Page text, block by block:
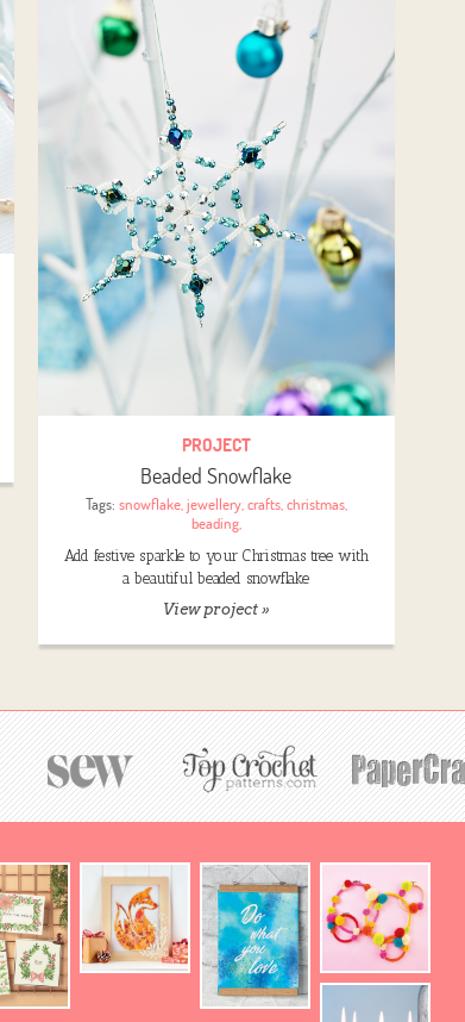
PROJECT
Beaded Snowflake
Tags: snowflake, jewellery, crafts, christmas,
beading,
Add festive sparkle to your Christmas tree with
a beautiful beaded snowflake
View project »